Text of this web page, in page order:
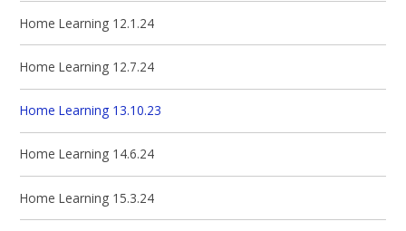
Home Learning 12.1.24
Home Learning 12.7.24
Home Learning 13.10.23
Home Learning 14.6.24
Home Learning 15.3.24